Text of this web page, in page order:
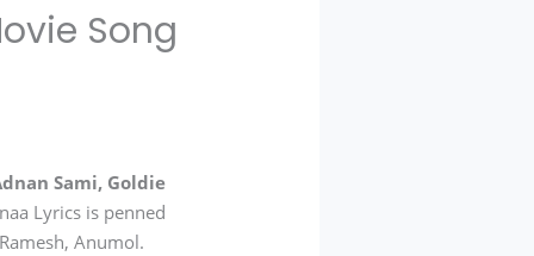
Song
Sami, Goldie
Lyrics is penned
Anumol.